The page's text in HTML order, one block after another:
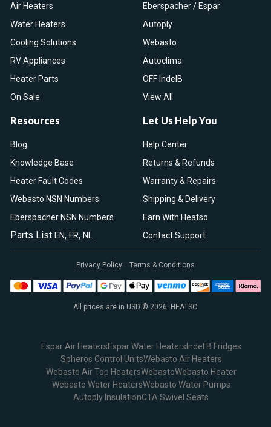
Air Heaters
Water Heaters
Cooling Solutions
RV Appliances
Heater Parts
On Sale
Eberspacher / Espar
Autoply
Webasto
Autoclima
OFF IndelB
View All
Resources
Blog
Knowledge Base
Heater Fault Codes
Webasto NSN Numbers
Eberspacher NSN Numbers
Parts List EN, FR, NL
Let Us Help You
Help Center
Returns & Refunds
Warranty & Repairs
Shipping & Delivery
Earn With Heatso
Contact Support
All prices are in USD © 2026. HEATSO
Privacy Policy Terms & Conditions
Espar Air HeatersEspar Water Heaters Indel B Fridges
Spheros Control UnitsWebasto Air Heaters
Webasto Air Top HeatersWebastoWebasto Heater
Webasto Water HeatersWebasto Water Pumps
Autoply InsulationCTA Swivel Seats